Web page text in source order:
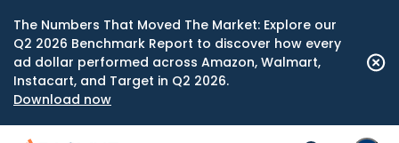
The Numbers That Moved The Market: Explore our
Q2 2026 Benchmark Report to discover how every
ad dollar performed across Amazon, Walmart,
Instacart, and Target in Q2 2026.
Download now